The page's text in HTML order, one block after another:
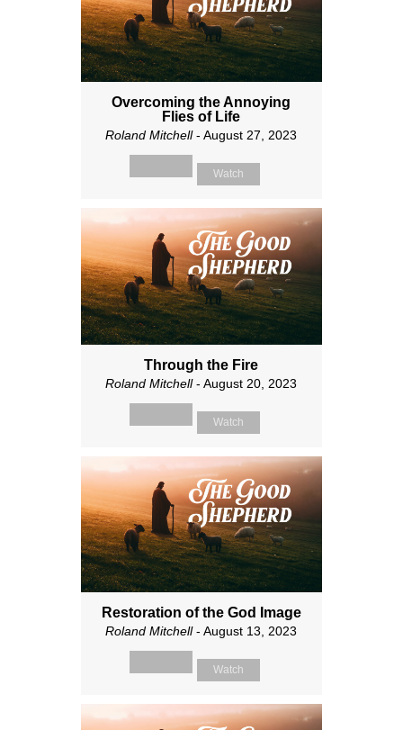
Overcoming the Annoying
Flies of Life
Roland Mitchell- August 27, 2023
Watch
Through the Fire
Roland Mitchell- August 20, 2023
Watch
Restoration of the God Image
Roland Mitchell- August 13, 2023
Watch